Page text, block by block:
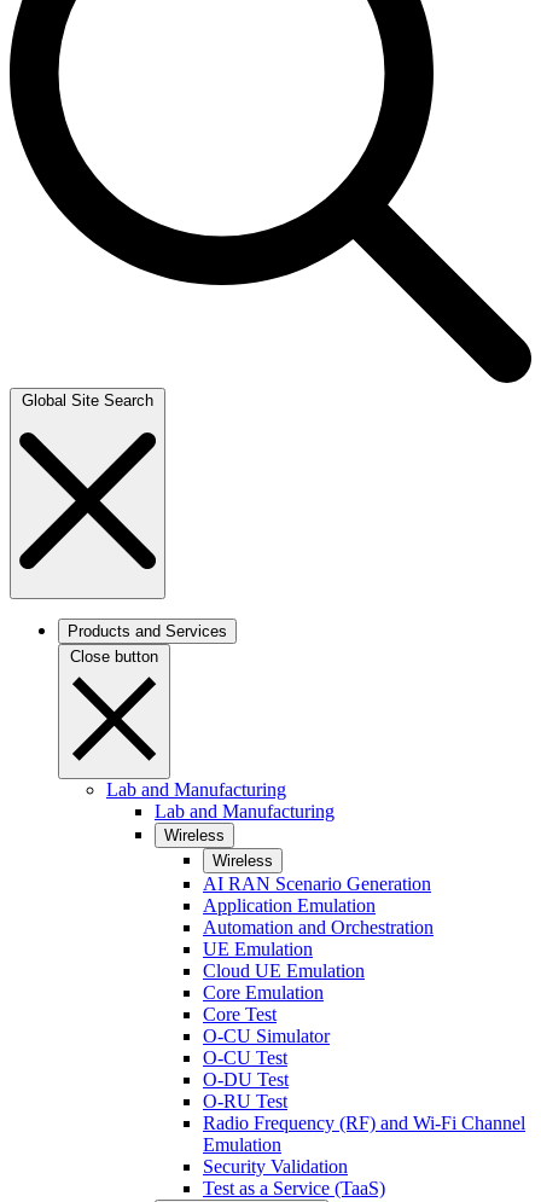
Global Site Search
Products and Services
Close button
Lab and Manufacturing
Lab and Manufacturing
Wireless
Wireless
AI RAN Scenario Generation
Application Emulation
Automation and Orchestration
UE Emulation
Cloud UE Emulation
Core Emulation
Core Test
O-CU Simulator
O-CU Test
O-DU Test
O-RU Test
Radio Frequency (RF) and Wi-Fi Channel
Emulation
Security Validation
Test as a Service (TaaS)